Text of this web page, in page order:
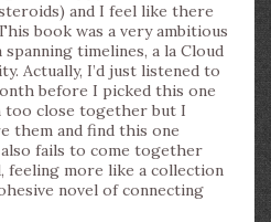
and I feel like there
book was a very ambitious
timelines, a la Cloud
Actually, I’d just listened to
before I picked this one
too close together but I
them and find this one
fails to come together
feeling more like a collection
novel of connecting